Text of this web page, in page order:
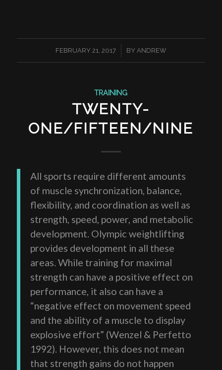
FEBRUARY 21, 2017
/ BY ANDREW
TRAINING
TWENTY-
ONE/FIFTEEN/NINE
All sports require different amounts
of muscle synchronization, balance,
flexibility, and coordination as well as
strength, speed, power, and metabolic
development. Olympic weightlifting
provides development in all these
areas. While training for maximal
strength can have a positive effect on
performance, it also can have a
“negative effect on movement speed
and the ability of a muscle to display
explosive effort” (Wenzel & Perfetto
1992). However, this does not mean
that strength gains do not happen